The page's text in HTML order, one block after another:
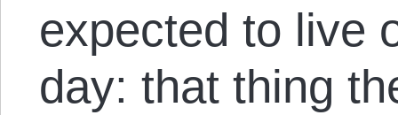
expected to live
day: that thing